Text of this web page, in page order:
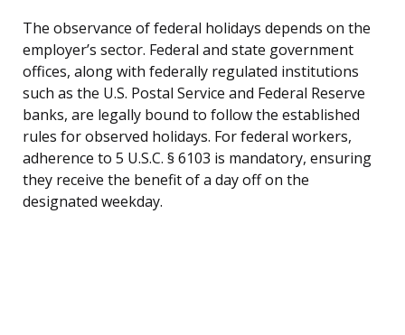
The observance of federal holidays depends on the
employer’s sector. Federal and state government
offices, along with federally regulated institutions
such as the U.S. Postal Service and Federal Reserve
banks, are legally bound to follow the established
rules for observed holidays. For federal workers,
adherence to 5 U.S.C. § 6103 is mandatory, ensuring
they receive the benefit of a day off on the
designated weekday.